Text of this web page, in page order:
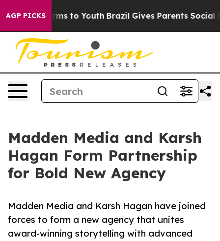
AGP PICKSHarms to Youth Brazil Gives Parents Social
Madden Media and Karsh
Hagan Form Partnership
for Bold New Agency
Madden Media and Karsh Hagan have joined
forces to form a new agency that unites
award-winning storytelling with advanced